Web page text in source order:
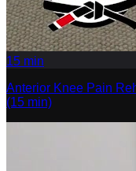
15 min
Anterior Knee Pain
(15 min)